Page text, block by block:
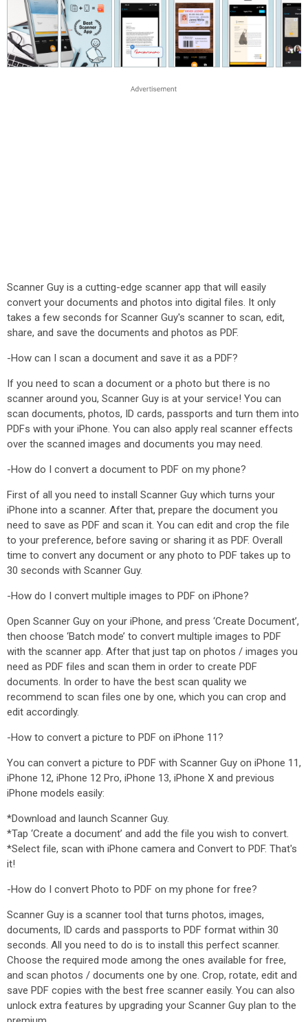
Scanner Guy is a cutting-edge scanner app that will easily
convert your documents and photos into digital files. It only
takes a few seconds for Scanner Guy's scanner to scan, edit,
share, and save the documents and photos as PDF.
-How can I scan a document and save it as a PDF?
If you need to scan a document or a photo but there is no
scanner around you, Scanner Guy is at your service! You can
scan documents, photos, ID cards, passports and turn them into
PDFs with your iPhone. You can also apply real scanner effects
over the scanned images and documents you may need.
-How do I convert a document to PDF on my phone?
First of all you need to install Scanner Guy which turns your
iPhone into a scanner. After that, prepare the document you
need to save as PDF and scan it. You can edit and crop the file
to your preference, before saving or sharing it as PDF. Overall
time to convert any document or any photo to PDF takes up to
30 seconds with Scanner Guy.
-How do I convert multiple images to PDF on iPhone?
Open Scanner Guy on your iPhone, and press ‘Create Document’,
then choose ‘Batch mode’ to convert multiple images to PDF
with the scanner app. After that just tap on photos / images you
need as PDF files and scan them in order to create PDF
documents. In order to have the best scan quality we
recommend to scan files one by one, which you can crop and
edit accordingly.
-How to convert a picture to PDF on iPhone 11?
You can convert a picture to PDF with Scanner Guy on iPhone 11,
iPhone 12, iPhone 12 Pro, iPhone 13, iPhone X and previous
iPhone models easily:
*Download and launch Scanner Guy.
*Tap ‘Create a document’ and add the file you wish to convert.
*Select file, scan with iPhone camera and Convert to PDF. That's
it!
-How do I convert Photo to PDF on my phone for free?
Scanner Guy is a scanner tool that turns photos, images,
documents, ID cards and passports to PDF format within 30
seconds. All you need to do is to install this perfect scanner.
Choose the required mode among the ones available for free,
and scan photos / documents one by one. Crop, rotate, edit and
save PDF copies with the best free scanner easily. You can also
unlock extra features by upgrading your Scanner Guy plan to the